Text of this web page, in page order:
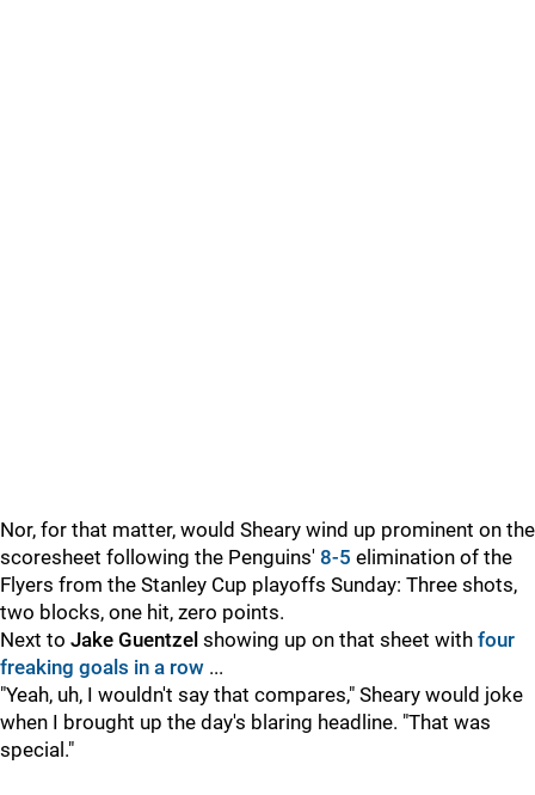
Nor, for that matter, would Sheary wind up prominent on the
scoresheet following the Penguins' 8-5 elimination of the
Flyers from the Stanley Cup playoffs Sunday: Three shots,
two blocks, one hit, zero points.
Next to Jake Guentzel showing up on that sheet with four
freaking goals in a row ...
"Yeah, uh, I wouldn't say that compares," Sheary would joke
when I brought up the day's blaring headline. "That was
special."